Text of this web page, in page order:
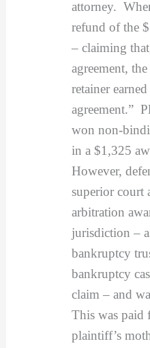
attorney.
refund of the
– claiming
agreement,
retainer
agreement.”
won non-
in a $1,325
However,
superior court
arbitration
jurisdiction –
bankruptcy
bankruptcy
claim – and
This was paid
plaintiff’s